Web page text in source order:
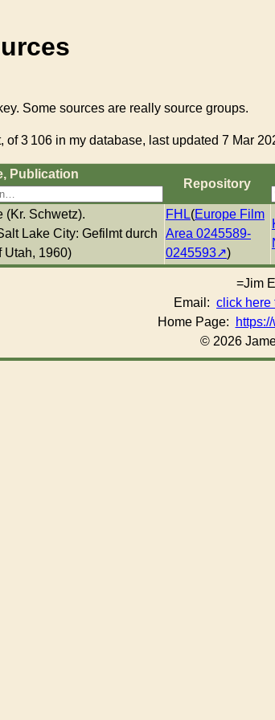
Some sources are really source groups.
of3 106 in my database, last updated 7 Mar
Pub­li­ca­tion
Re­pos­i­to­ry
(Kr. Schwetz).
Lake City: Gefilmt durch
Utah, 1960)
FHL(Europe Film
Area 0245589-
0245593
)
=Jim
Email: click here
Home Page:
© 2026